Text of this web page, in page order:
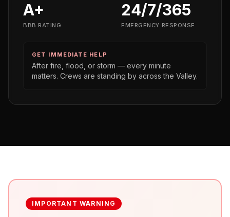
A+
BBB RATING
24/7/365
EMERGENCY RESPONSE
GET IMMEDIATE HELP
After fire, flood, or storm — every minute
matters. Crews are standing by across the Valley.
IMPORTANT WARNING